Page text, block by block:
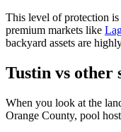
This level of protection
premium markets like
backyard assets are
Tustin vs other
When you look at the
Orange County, pool